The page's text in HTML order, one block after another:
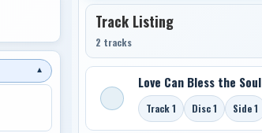
▼
Track Listing
2 tracks
Love Can Bless the Soul
Track 1 Disc 1 Side 1